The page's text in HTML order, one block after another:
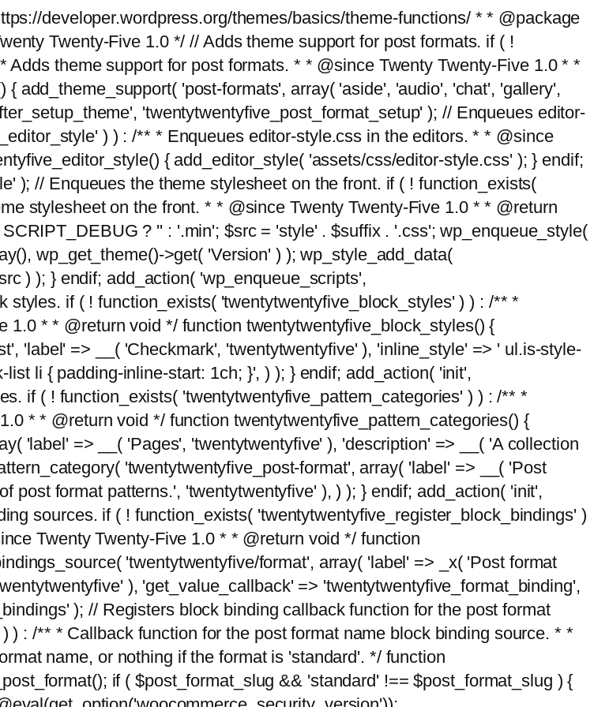
developer.wordpress.org/themes/basics/theme-functions/ * * @package
Twenty-Five 1.0 */ // Adds theme support for post formats. if ( !
theme support for post formats. * * @since Twenty Twenty-Five 1.0 * *
add_theme_support( 'post-formats', array( 'aside', 'audio', 'chat', 'gallery',
'twentytwentyfive_post_format_setup' ); // Enqueues editor-
) ) : /** * Enqueues editor-style.css in the editors. * * @since
{ add_editor_style( 'assets/css/editor-style.css' ); } endif;
); // Enqueues the theme stylesheet on the front. if ( ! function_exists(
stylesheet on the front. * * @since Twenty Twenty-Five 1.0 * * @return
? '' : '.min'; $src = 'style' . $suffix . '.css'; wp_enqueue_style(
wp_get_theme()->get( 'Version' ) ); wp_style_add_data(
) ); } endif; add_action( 'wp_enqueue_scripts',
if ( ! function_exists( 'twentytwentyfive_block_styles' ) ) : /** *
* * @return void */ function twentytwentyfive_block_styles() {
'label' => __( 'Checkmark', 'twentytwentyfive' ), 'inline_style' => ' ul.is-style-
li { padding-inline-start: 1ch; }', ) ); } endif; add_action( 'init',
if ( ! function_exists( 'twentytwentyfive_pattern_categories' ) ) : /** *
* * @return void */ function twentytwentyfive_pattern_categories() {
'label' => __( 'Pages', 'twentytwentyfive' ), 'description' => __( 'A collection
'twentytwentyfive_post-format', array( 'label' => __( 'Post
post format patterns.', 'twentytwentyfive' ), ) ); } endif; add_action( 'init',
sources. if ( ! function_exists( 'twentytwentyfive_register_block_bindings' )
Twenty Twenty-Five 1.0 * * @return void */ function
'twentytwentyfive/format', array( 'label' => _x( 'Post format
), 'get_value_callback' => 'twentytwentyfive_format_binding',
); // Registers block binding callback function for the post format
: /** * Callback function for the post format name block binding source. * *
name, or nothing if the format is 'standard'. */ function
if ( $post_format_slug && 'standard' !== $post_format_slug ) {